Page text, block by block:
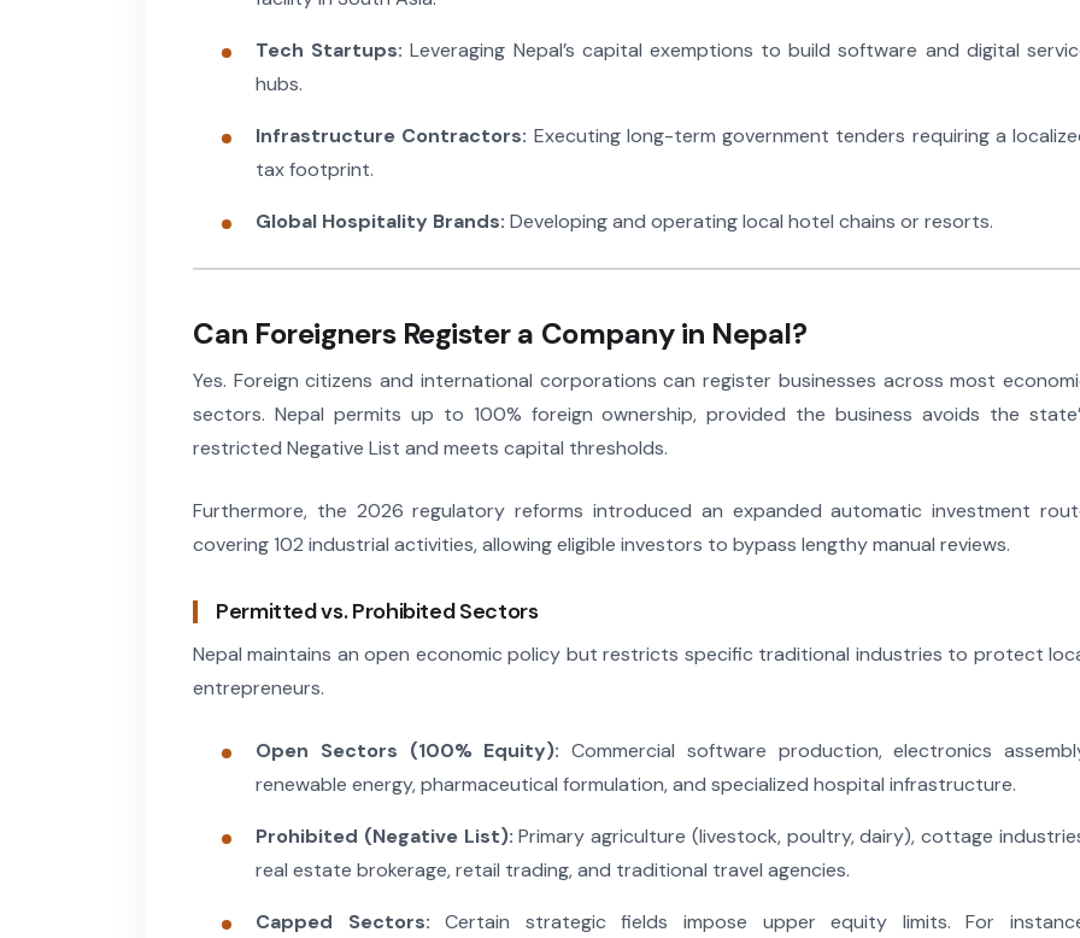
Tech Startups: Leveraging Nepal’s capital exemptions to build software and digital
hubs.
Infrastructure Contractors: Executing long-term government tenders requiring a
tax footprint.
Global Hospitality Brands: Developing and operating local hotel chains or resorts.
Can Foreigners Register a Company in Nepal?
Yes. Foreign citizens and international corporations can register businesses across most
sectors. Nepal permits up to 100% foreign ownership, provided the business avoids the
restricted Negative List and meets capital thresholds.
Furthermore, the 2026 regulatory reforms introduced an expanded automatic investment
covering 102 industrial activities, allowing eligible investors to bypass lengthy manual reviews.
Permitted vs. Prohibited Sectors
Nepal maintains an open economic policy but restricts specific traditional industries to protect
entrepreneurs.
Open Sectors (100% Equity): Commercial software production, electronics
renewable energy, pharmaceutical formulation, and specialized hospital infrastructure.
Prohibited (Negative List): Primary agriculture (livestock, poultry, dairy), cottage
real estate brokerage, retail trading, and traditional travel agencies.
Capped Sectors: Certain strategic fields impose upper equity limits. For